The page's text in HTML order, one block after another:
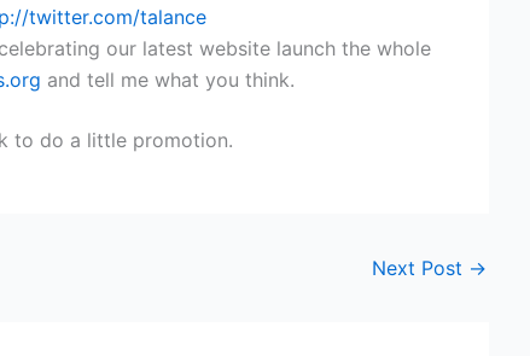
twitter.com/talance
our latest website launch the whole
and tell me what you think.
to do a little promotion.
Next Post →